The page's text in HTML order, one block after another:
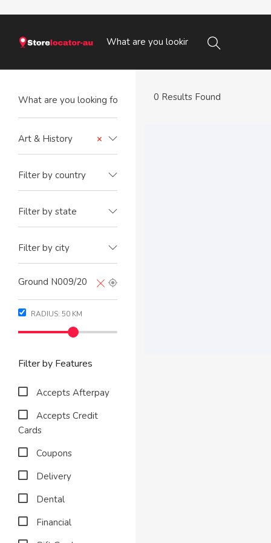
×
Art & History
Filter by country
Filter by state
Filter by city
RADIUS: 50 KM
Filter by Features
Accepts Afterpay
Accepts Credit
Cards
Coupons
Delivery
Dental
Financial
0 Results Found